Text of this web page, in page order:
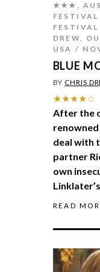
★★★ ,
DREW,
USA
BLUE
BYCHRIS
★★★★☆
After the
deal with
partner
own
READ